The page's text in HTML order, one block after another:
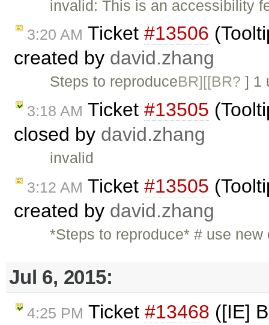
invalid: This is an accessibility
3:20 AM Ticket #13506
created by david.zhang
Steps to reproduceBR][[BR? ] 1
3:18 AM Ticket #13505
closed by david.zhang
invalid
3:12 AM Ticket #13505
created by david.zhang
*Steps to reproduce* # use
Jul 6, 2015:
4:25 PM Ticket #13468 ([IE]